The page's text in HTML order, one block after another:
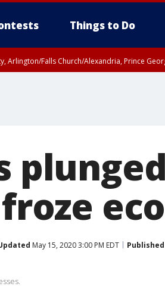
Things to Do
Arlington/Falls Church/Alexandria, Prince
May 15, 2020 3:00 PM EDT Published